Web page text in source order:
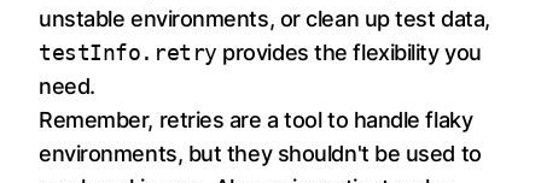
unstable environments, or clean up test data,
testInfo.retry provides the flexibility you
need.
Remember, retries are a tool to handle flaky
environments, but they shouldn't be used to